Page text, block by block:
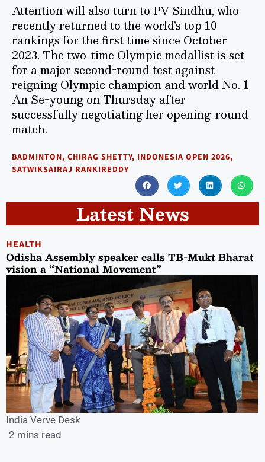
Attention will also turn to PV Sindhu, who
recently returned to the world’s top 10
rankings for the first time since October
2023. The two-time Olympic medallist is set
for a major second-round test against
reigning Olympic champion and world No. 1
An Se-young on Thursday after
successfully negotiating her opening-round
match.
BADMINTON, CHIRAG SHETTY, INDONESIA OPEN 2026,
SATWIKSAIRAJ RANKIREDDY
Latest News
HEALTH
Odisha Assembly speaker calls TB-Mukt Bharat
vision a “National Movement”
India Verve Desk
2 mins read